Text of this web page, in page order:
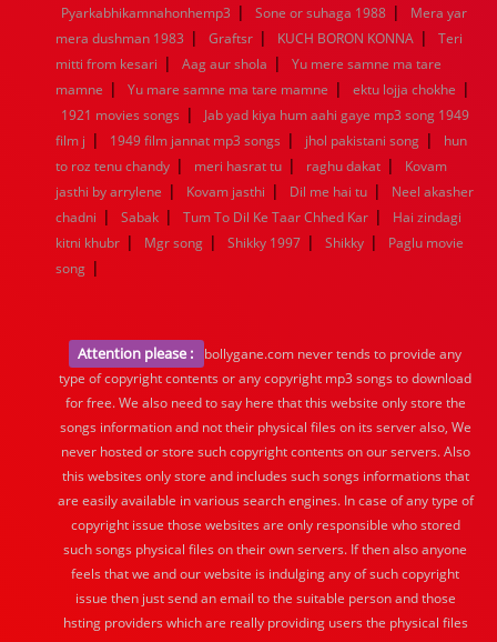
Pyarkabhikamnahonhemp3 | Sone or suhaga 1988 |
Mera yar
mera dushman 1983 | Graftsr | KUCH BORON KONNA |
Teri
mitti from kesari | Aag aur shola |
Yu mere samne ma tare
mamne | Yu mare samne ma tare mamne | ektu lojja chokhe |
1921 movies songs |
Jab yad kiya hum aahi gaye mp3 song 1949
film j | 1949 film jannat mp3 songs | jhol pakistani song |
hun
to roz tenu chandy | meri hasrat tu | raghu dakat |
Kovam
jasthi by arrylene | Kovam jasthi | Dil me hai tu |
Neel akasher
chadni | Sabak | Tum To Dil Ke Taar Chhed Kar |
Hai zindagi
kitni khubr | Mgr song | Shikky 1997 | Shikky |
Paglu movie
song |
Attention please :
bollygane.com never tends to provide any
type of copyright contents or any copyright mp3 songs to download
for free. We also need to say here that this website only store the
songs information and not their physical files on its server also, We
never hosted or store such copyright contents on our servers. Also
this websites only store and includes such songs informations that
are easily available in various search engines. In case of any type of
copyright issue those websites are only responsible who stored
such songs physical files on their own servers. If then also anyone
feels that we and our website is indulging any of such copyright
issue then just send an email to the suitable person and those
hsting providers which are really providing users the physical files